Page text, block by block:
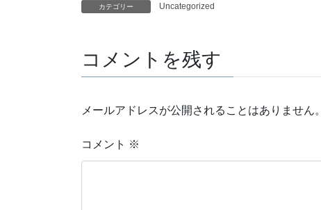
カテゴリー Uncategorized
コメントを残す
メールアドレスが公開されることはありません。
コメント ※